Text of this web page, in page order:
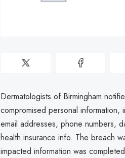
Dermatologists of Birmingham
compromised personal information,
email addresses, phone numbers,
health insurance info. The breach
impacted information was